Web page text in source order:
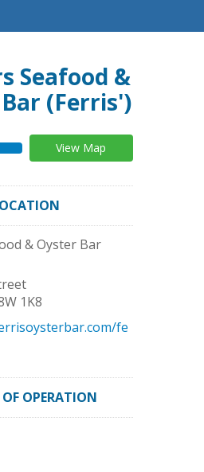
Seafood &
(Ferris')
View Map
& Oyster Bar
1K8
fe
OPERATION